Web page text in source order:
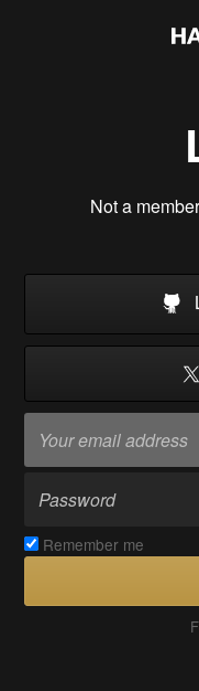
Not a
Remember me